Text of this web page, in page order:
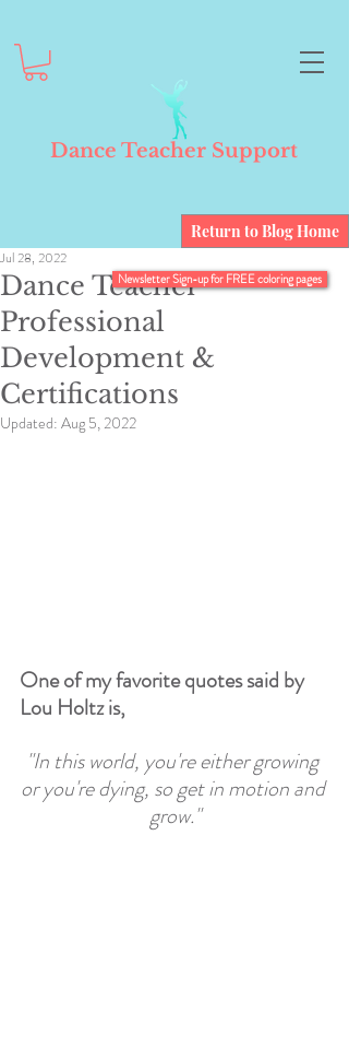
Dance Teacher Support
Return to Blog Home
Dance Teacher
Professional
Development &
Certifications
Jul 28, 2022
Updated: Aug 5, 2022
One of my favorite quotes said by
Lou Holtz is,
"In this world, you're either growing
or you're dying, so get in motion and
grow."
Newsletter Sign-up for FREE coloring pages